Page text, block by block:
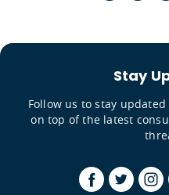
Stay
Follow us to stay
on top of the latest